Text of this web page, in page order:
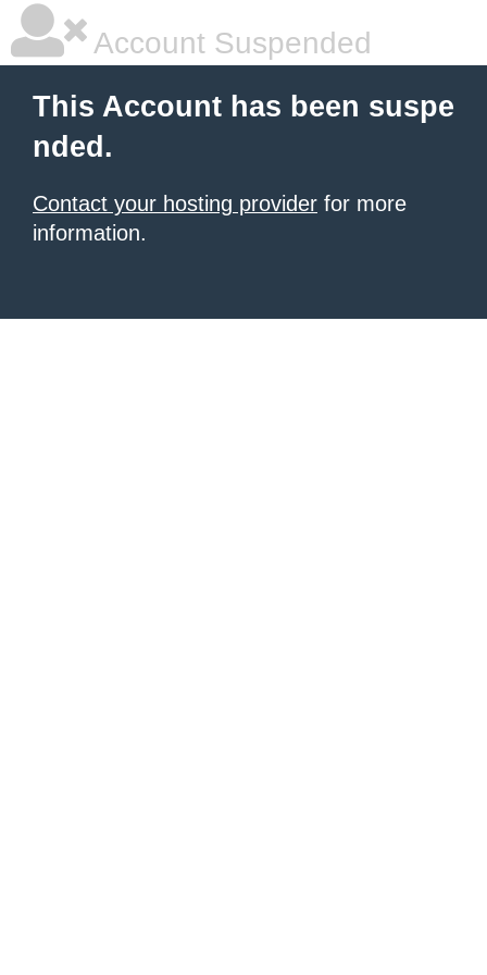
Account Suspended
This Account has been suspe
nded.
Contact your hosting provider for more
information.